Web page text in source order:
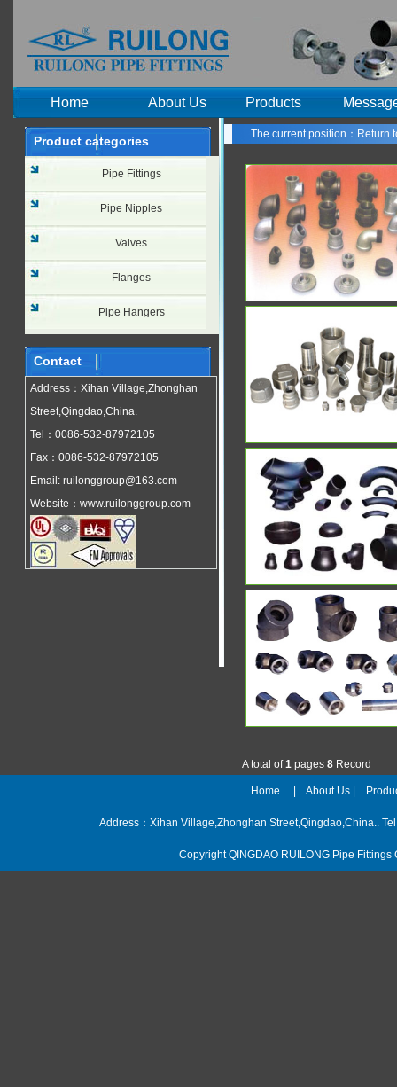
Home About Us Products
Product categories
PRODUCI Pipe Fittings
Pipe Nipples
Valves
Flanges
Pipe Hangers
Contact
Address：Xihan Village,Zhonghan
Street,Qingdao,China.
Tel：0086-532-87972105
Fax：0086-532-87972105
Email: ruilonggroup@163.com
Website：www.ruilonggroup.com
The current position： Return
A total of1 pages 8 Record
Home About Us
Address：Xihan Village,Zhonghan Street,Qingdao,China..
Copyright QINGDAO RUILONG Pipe